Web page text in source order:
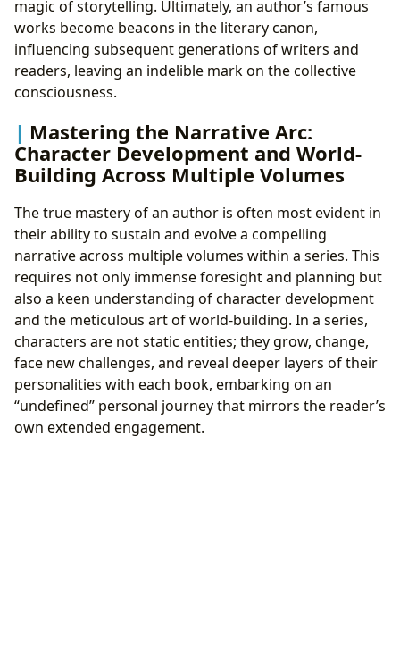
magic of storytelling. Ultimately, an author’s famous
works become beacons in the literary canon,
influencing subsequent generations of writers and
readers, leaving an indelible mark on the collective
consciousness.
Mastering the Narrative Arc:
Character Development and World-
Building Across Multiple Volumes
The true mastery of an author is often most evident in
their ability to sustain and evolve a compelling
narrative across multiple volumes within a series. This
requires not only immense foresight and planning but
also a keen understanding of character development
and the meticulous art of world-building. In a series,
characters are not static entities; they grow, change,
face new challenges, and reveal deeper layers of their
personalities with each book, embarking on an
“undefined” personal journey that mirrors the reader’s
own extended engagement.